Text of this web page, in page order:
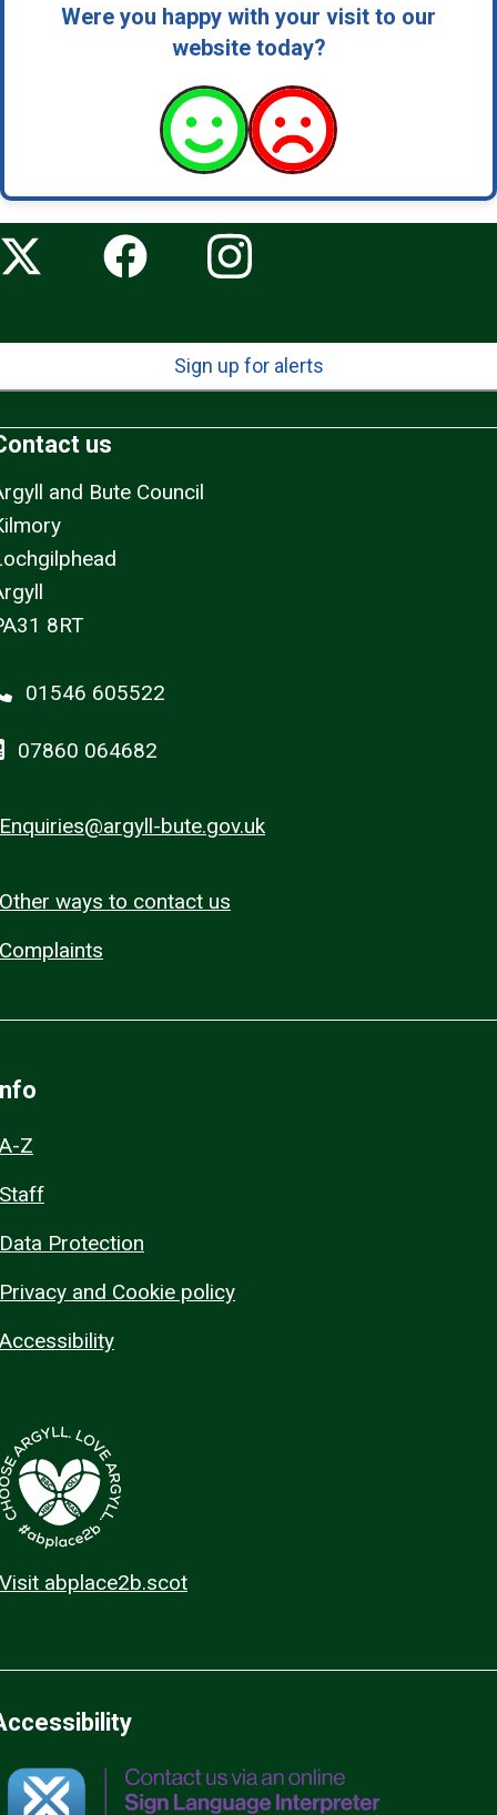
Were you happy with your visit to our
website today?
Sign up for alerts
us
and Bute Council
8RT
01546 605522
07860 064682
Enquiries@argyll-bute.gov.uk
Other ways to contact us
Complaints
A-Z
Staff
Data Protection
Privacy and Cookie policy
Accessibility
Visit abplace2b.scot